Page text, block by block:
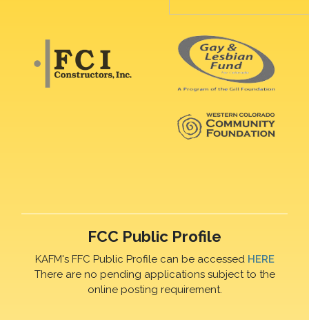
FCC Public Profile
KAFM's FFC Public Profile can be accessed HERE
There are no pending applications subject to the
online posting requirement.